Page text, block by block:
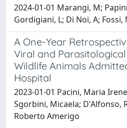
2024-01-01 Marangi, M;
Gordigiani, L; Di Noi, A; Fossi,
A One-Year
Viral and
Wildlife Animals
Hospital
2023-01-01 Pacini, Maria
Sgorbini, Micaela; D'Alfonso,
Roberto Amerigo